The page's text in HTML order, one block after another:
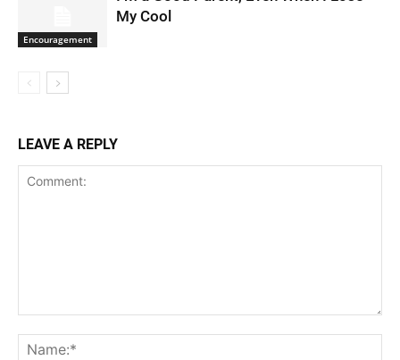
Encouragement
My Cool
LEAVE A REPLY